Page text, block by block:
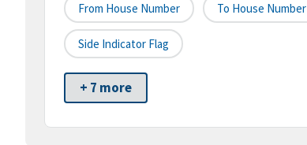
From House Number To House Number
Side Indicator Flag
+ 7 more